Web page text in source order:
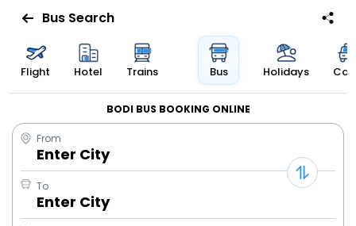
Bus Search
Flight Hotel Trains Bus Holidays
BODI BUS BOOKING ONLINE
From
Enter City
To
Enter City